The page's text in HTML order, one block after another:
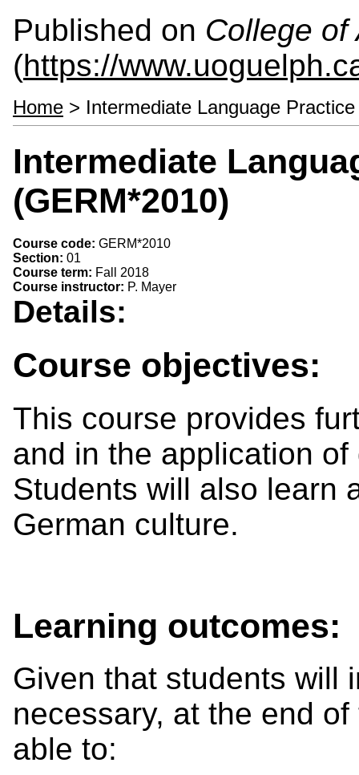
Published on College of
(https://
Home > Intermediate Language
Intermediate
(GERM*2010)
Course code: GERM*2010
Section: 01
Course term: Fall 2018
Course instructor: P. Mayer
Details:
Course objectives:
This course provides
and in the application
Students will also learn
German culture.
Learning outcomes:
Given that students will
necessary, at the end
able to: